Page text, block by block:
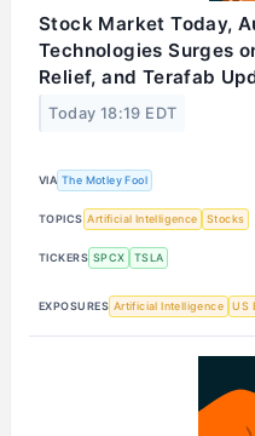
Stock Market Today,
Technologies Surges
Relief, and Terafab
Today 18:19 EDT
VIA The Motley Fool
TOPICS Artificial Intelligence Stocks
TICKERS SPCX TSLA
EXPOSURES Artificial Intelligence US